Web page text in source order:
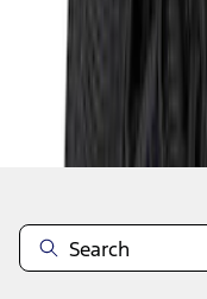
Disclosures